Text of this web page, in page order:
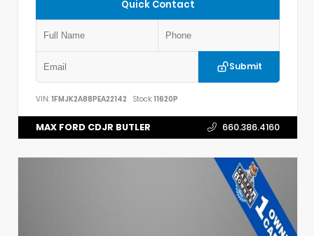
Quick Contact
Submit
VIN: 1FMJK2A88PEA22142 Stock:11620P
MAX FORD CDJR BUTLER 660.386.4160